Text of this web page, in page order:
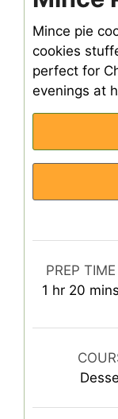
Mince pie
cookies
perfect for
evenings at
PREP TIME
1 hour
hr 20 mins